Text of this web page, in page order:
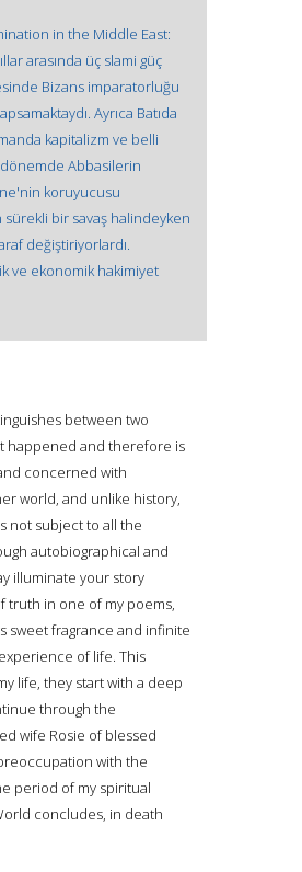
in the Middle East:
arasında üç slami güç
Bizans imparatorluğu
Ayrıca Batıda
kapitalizm ve belli
Abbasilerin
koruyucusu
bir savaş halindeyken
değiştiriyorlardı.
ve ekonomik hakimiyet
between two
happened and therefore is
concerned with
world, and unlike history,
not subject to all the
autobiographical and
illuminate your story
truth in one of my poems,
sweet fragrance and infinite
of life. This
life, they start with a deep
through the
wife Rosie of blessed
with the
period of my spiritual
concludes, in death